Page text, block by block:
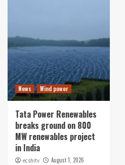
News Wind power
Tata Power Renewables
breaks ground on 800
MW renewables project
in India
ecshitv August 1, 2026